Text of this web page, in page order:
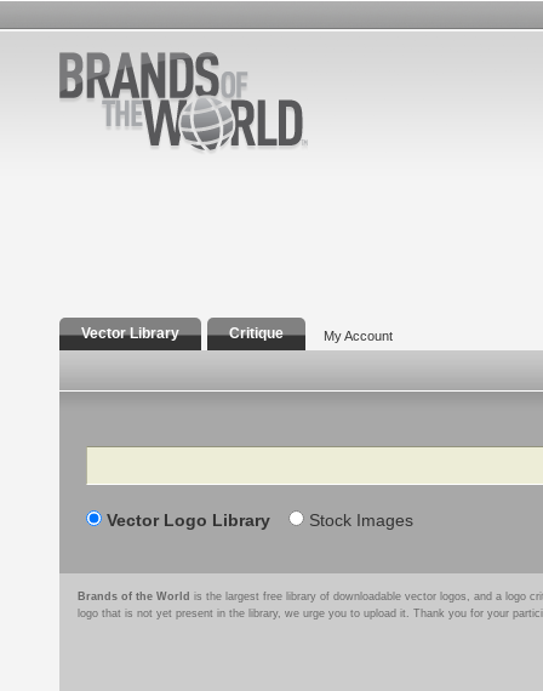
Vector Library Critique My Account
Search
Vector Logo Library Stock Images
Brands of the World is the largest free library of downloadable vector logos, and a logo
logo that is not yet present in the library, we urge you to upload it. Thank you for your